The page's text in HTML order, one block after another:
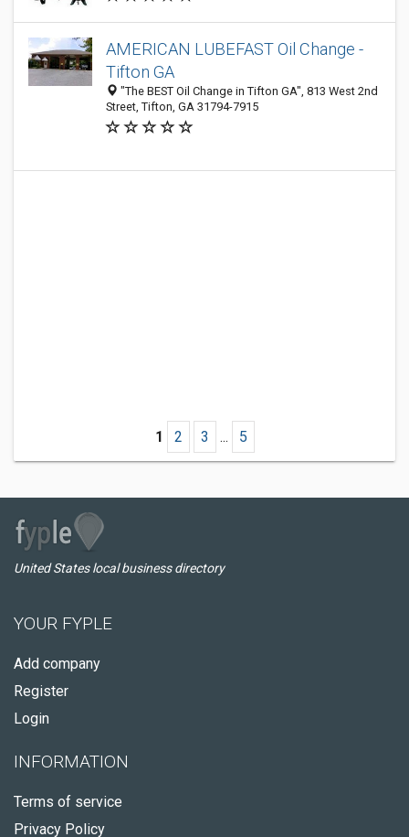
AMERICAN LUBEFAST Oil Change -
Tifton GA
"The BEST Oil Change in Tifton GA", 813 West 2nd
Street, Tifton, GA 31794-7915
1 2 3 ... 5
United States local business directory
YOUR FYPLE
Add company
Register
Login
INFORMATION
Terms of service
Privacy Policy